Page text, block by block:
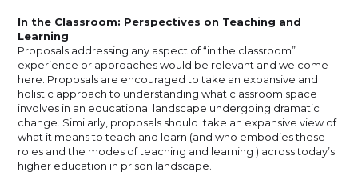
In the Classroom: Perspectives on Teaching and
Learning
Proposals addressing any aspect of “in the classroom”
experience or approaches would be relevant and welcome
here. Proposals are encouraged to take an expansive and
holistic approach to understanding what classroom space
involves in an educational landscape undergoing dramatic
change. Similarly, proposals should take an expansive view of
what it means to teach and learn (and who embodies these
roles and the modes of teaching and learning ) across today’s
higher education in prison landscape.